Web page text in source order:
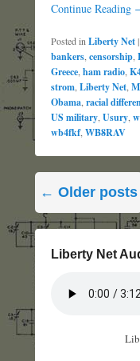
Continue Reading
Posted inLiberty Net|
bankers,censorship,
Greece,ham radio,
strom,Liberty Net,
Obama,racial
US military,Usury,
wb4fkf,WB8RAV
navigation
← Older posts
Liberty Net